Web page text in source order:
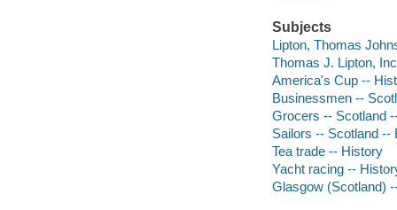
Subjects
Lipton, Thomas
Thomas J. Lipton,
America's Cup --
Businessmen --
Grocers -- Scotland
Sailors -- Scotland --
Tea trade -- History
Yacht racing --
Glasgow (Scotland)